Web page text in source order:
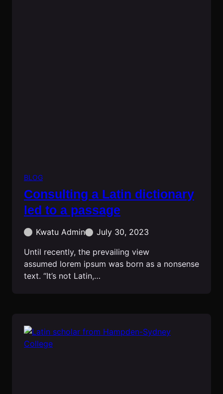
BLOG
Consulting a Latin dictionary
led to a passage
Kwatu Admin
July 30, 2023
Until recently, the prevailing view
assumed lorem ipsum was born as a nonsense
text. “It’s not Latin,…